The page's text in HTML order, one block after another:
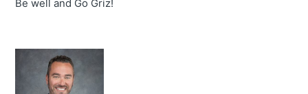
Be well and Go Griz!